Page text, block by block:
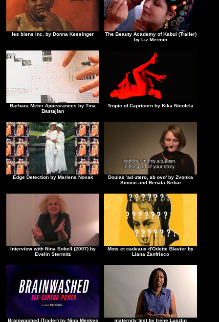
les biens inc. by Donna Kessinger
The Beauty Academy of Kabul (Trailer)
by Liz Mermin
Barbara Meter Appearances by Tina
Bastajian
Tropic of Capricorn by Kika Nicolela
Edge Detection by Marlena Novak
Doulas 'ad utero, ab ovo' by Zvonka
Simcic and Renata Sribar
Interview with Nina Sobell (2007) by
Evelin Stermitz
Mots et cadeaux d'Odette Blavier by
Liana Zanfrisco
Brainwashed (Trailer) by Nina Menkes maternity test by Irene Lusztig